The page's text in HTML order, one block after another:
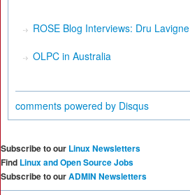
ROSE Blog Interviews: Dru Lavigne
OLPC in Australia
comments powered by Disqus
Subscribe to our Linux Newsletters
Find Linux and Open Source Jobs
Subscribe to ourADMIN Newsletters